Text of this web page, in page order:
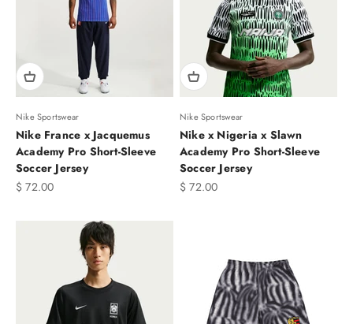
Nike Sportswear
Nike France x Jacquemus
Academy Pro Short-Sleeve
Soccer Jersey
Sale price
$ 72.00
Nike Sportswear
Nike x Nigeria x Slawn
Academy Pro Short-Sleeve
Soccer Jersey
Sale price
$ 72.00